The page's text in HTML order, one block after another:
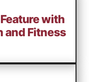
with
and Fitness